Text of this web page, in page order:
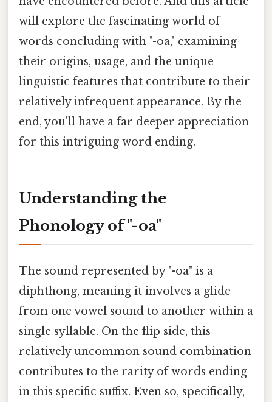
will explore the fascinating world of
words concluding with "-oa," examining
their origins, usage, and the unique
linguistic features that contribute to their
relatively infrequent appearance. By the
end, you'll have a far deeper appreciation
for this intriguing word ending.
Understanding the
Phonology of "-oa"
The sound represented by "-oa" is a
diphthong, meaning it involves a glide
from one vowel sound to another within a
single syllable. On the flip side, this
relatively uncommon sound combination
contributes to the rarity of words ending
in this specific suffix. Even so, specifically,